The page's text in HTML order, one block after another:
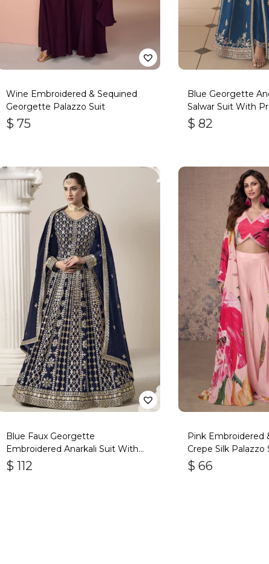
Wine Embroidered & Sequined
Georgette Palazzo Suit
$ 75
Blue Georgette
Salwar Suit With
Bottom
$ 82
Blue Faux Georgette
Embroidered Anarkali Suit With
Gota Work
$ 112
Pink Embroidered
Crepe Silk Palazzo
$ 66